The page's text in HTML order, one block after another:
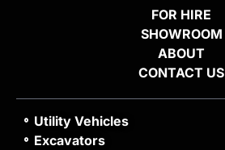
FOR HIRE
SHOWROOM
ABOUT
CONTACT US
Utility Vehicles
Excavators